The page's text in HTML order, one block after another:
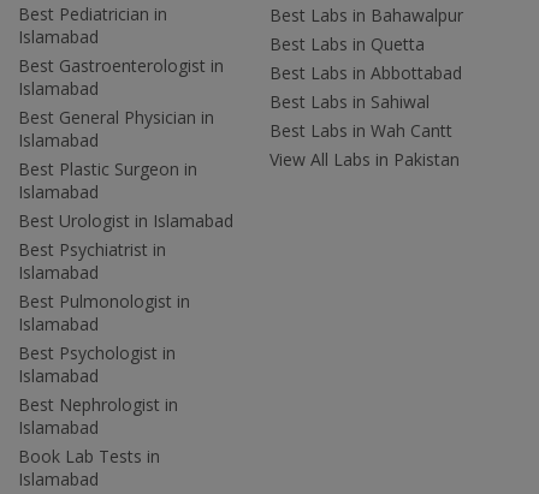
Best Pediatrician in
Islamabad
Best Gastroenterologist in
Islamabad
Best General Physician in
Islamabad
Best Plastic Surgeon in
Islamabad
Best Urologist in Islamabad
Best Psychiatrist in
Islamabad
Best Pulmonologist in
Islamabad
Best Psychologist in
Islamabad
Best Nephrologist in
Islamabad
Book Lab Tests in
Islamabad
Best Labs in Bahawalpur
Best Labs in Quetta
Best Labs in Abbottabad
Best Labs in Sahiwal
Best Labs in Wah Cantt
View All Labs in Pakistan